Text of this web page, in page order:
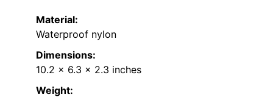
Material:
Waterproof nylon
Dimensions:
10.2 x 6.3 x 2.3 inches
Weight: